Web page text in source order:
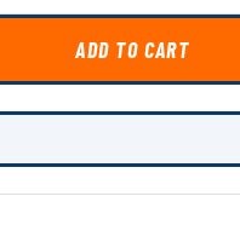
ADD TO CART